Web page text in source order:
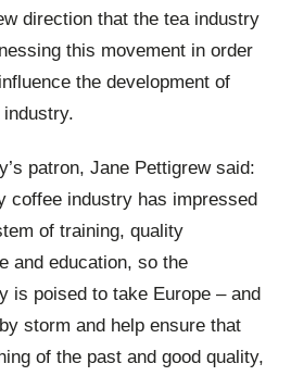
direction that the tea industry
this movement in order
the development of
patron, Jane Pettigrew said:
coffee industry has impressed
of training, quality
and education, so the
is poised to take Europe – and
storm and help ensure that
of the past and good quality,